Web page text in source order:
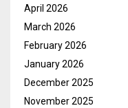
April 2026
March 2026
February 2026
January 2026
December 2025
November 2025